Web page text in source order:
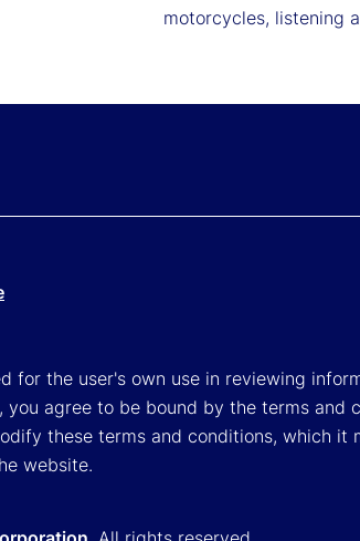
motorcycles, listening
for the user's own use in reviewing
you agree to be bound by the terms
these terms and conditions, which
website.